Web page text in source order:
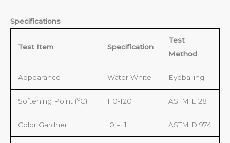
Specifications
Test Item Specification
Test
Method
Appearance Water White Eyeballing
Softening Point (oC) 110-120 ASTM E 28
Color Gardner 0 – 1 ASTM D 974